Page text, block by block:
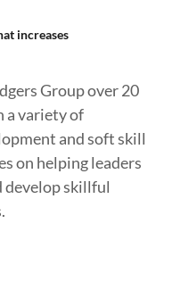
increases
Group over 20
a variety of
and soft skill
on helping leaders
develop skillful